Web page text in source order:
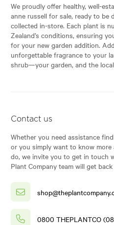
We proudly offer healthy, well-
anne russell for sale, ready to be
collected in-store. Each plant is
Zealand’s conditions, ensuring
for your new garden addition.
unforgettable fragrance to your
shrub—your garden, and the
Contact us
Whether you need assistance
or you simply want to know
do, we invite you to get in touch
Plant Company team will get
0800 THEPLANTCO